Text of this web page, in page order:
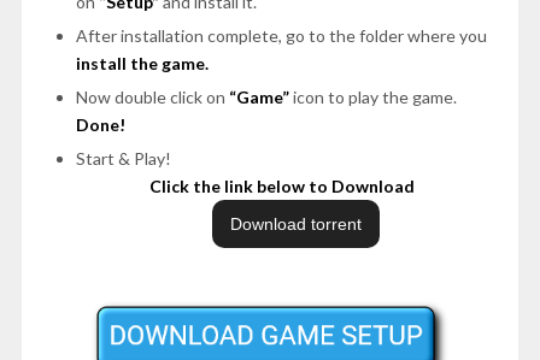
After installation complete, go to the folder where you
install the game.
Now double click on “Game”icon to play the game.
Done!
Start & Play!
Click the link below to Download